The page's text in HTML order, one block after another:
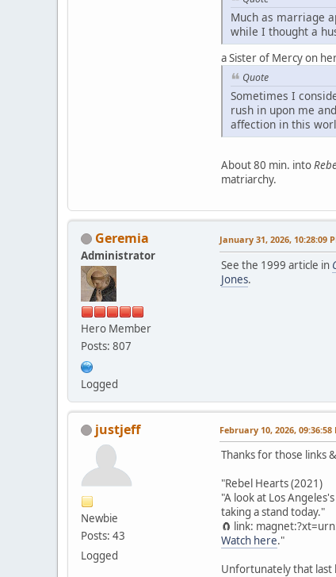
Much as marriage
while I thought a
a Sister of Mercy on
Quote
Sometimes I
rush in upon me
affection in this
About 80 min. into
matriarchy.
Geremia
Administrator
Hero Member
Posts: 807
Logged
January 31, 2026, 10:28:09
See the 1999 article in
Jones.
justjeff
Newbie
Posts: 43
Logged
February 10, 2026, 09:36:58
Thanks for those links
"Rebel Hearts (2021)
"A look at Los
taking a stand today."
🧲 link:
Watch here."
Unfortunately that last